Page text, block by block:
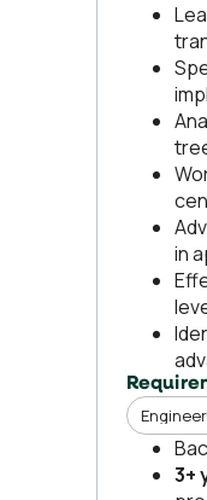
in
3+